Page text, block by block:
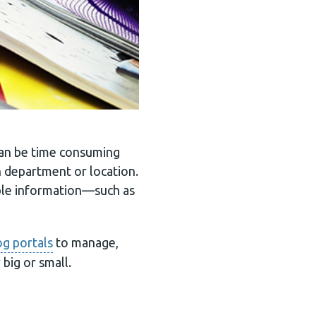
be time consuming
department or location.
information—such as
portals to manage,
or small.